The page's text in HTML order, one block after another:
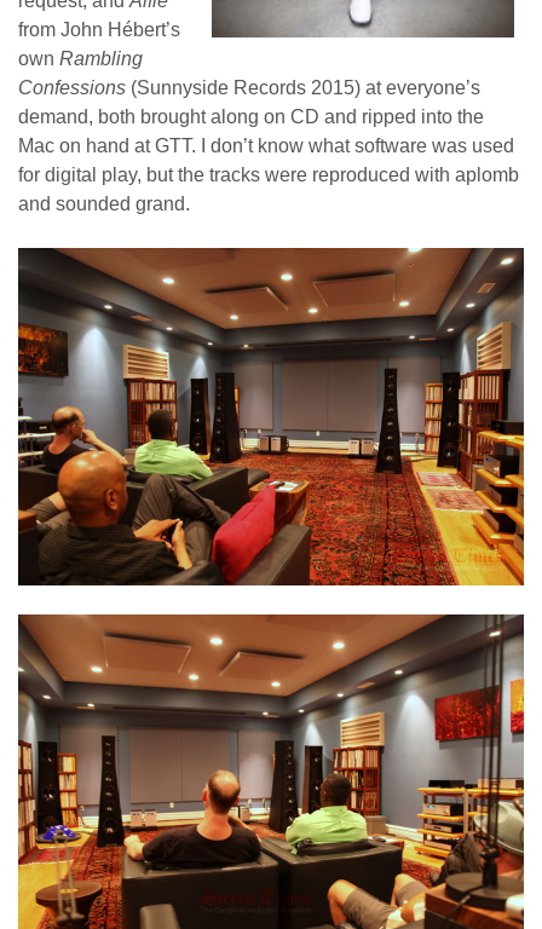
from John Hébert’s
own Rambling
Confessions (Sunnyside Records 2015) at everyone’s
demand, both brought along on CD and ripped into the
Mac on hand at GTT. I don’t know what software was used
for digital play, but the tracks were reproduced with aplomb
and sounded grand.